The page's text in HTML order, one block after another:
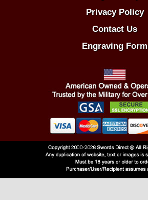
Privacy Policy
Contact Us
Engraving Form